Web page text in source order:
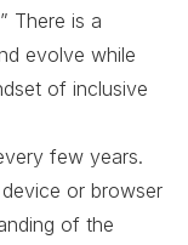
There is a
evolve while
of inclusive
few years.
or browser
of the